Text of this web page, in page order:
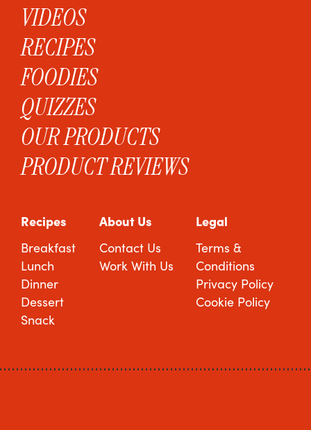
VIDEOS
RECIPES
FOODIES
QUIZZES
OUR PRODUCTS
PRODUCT REVIEWS
Recipes
Breakfast
Lunch
Dinner
Dessert
Snack
About Us
Contact Us
Work With Us
Legal
Terms &
Conditions
Privacy Policy
Cookie Policy